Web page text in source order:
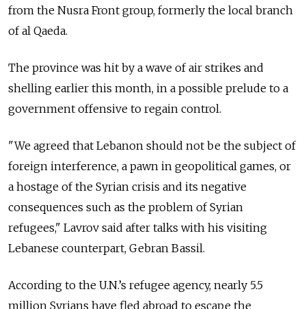
from the Nusra Front group, formerly the local branch
of al Qaeda.
The province was hit by a wave of air strikes and
shelling earlier this month, in a possible prelude to a
government offensive to regain control.
"We agreed that Lebanon should not be the subject of
foreign interference, a pawn in geopolitical games, or
a hostage of the Syrian crisis and its negative
consequences such as the problem of Syrian
refugees," Lavrov said after talks with his visiting
Lebanese counterpart, Gebran Bassil.
According to the U.N.’s refugee agency, nearly 5.5
million Syrians have fled abroad to escape the